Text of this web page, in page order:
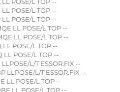
POSE/L TOP --
POSE/L TOP --
POSE/L TOP --
LL POSE/L TOP --
LL POSE/L TOP --
LL POSE/L TOP --
LL POSE/L TOP --
L/T ESSOR.FIX --
LLPOSE/L/T ESSOR.FIX --
LL POSE/L TOP --
LL POSE/L TOP --